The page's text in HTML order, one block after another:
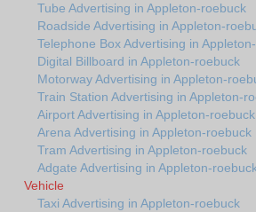
Tube Advertising in Appleton-roebuck
Roadside Advertising in Appleton-
Telephone Box Advertising in
Digital Billboard in Appleton-roebuck
Motorway Advertising in Appleton-
Train Station Advertising in Appleton-
Airport Advertising in Appleton-roebuck
Arena Advertising in Appleton-roebuck
Tram Advertising in Appleton-roebuck
Adgate Advertising in Appleton-
Vehicle
Taxi Advertising in Appleton-roebuck